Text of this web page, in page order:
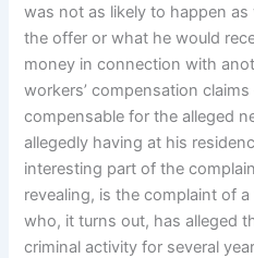
was not as likely to happen
the offer or what he would
money in connection with
workers’ compensation
compensable for the alleged
allegedly having at his
interesting part of the
revealing, is the complaint of
who, it turns out, has alleged
criminal activity for several